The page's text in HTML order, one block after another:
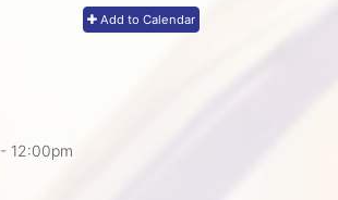
Add to Calendar
- 12:00pm